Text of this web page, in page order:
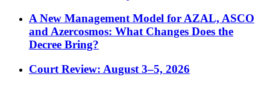
A New Management Model for AZAL, ASCO
and Azercosmos: What Changes Does the
Decree Bring?
Court Review: August 3–5, 2026